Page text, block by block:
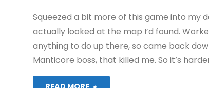
Squeezed a bit more of this game into my
actually looked at the map I’d found.
anything to do up there, so came back
Manticore boss, that killed me. So it’s